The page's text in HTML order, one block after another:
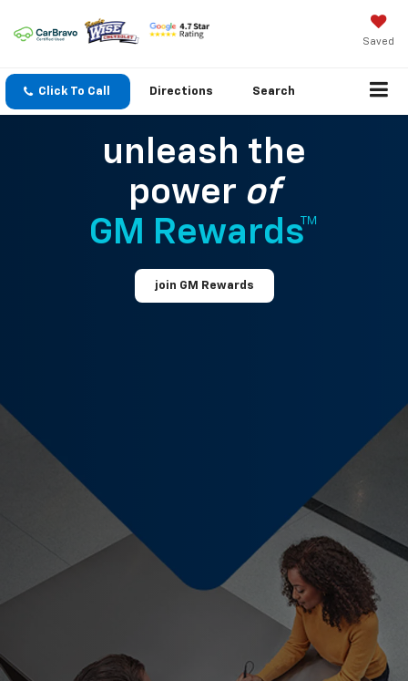
Saved
Click To Call Directions Search
unleash the
power of
GM Rewards™
join GM Rewards